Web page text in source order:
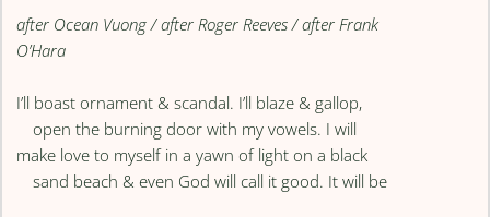
after Ocean Vuong / after Roger Reeves / after Frank
O’Hara
I’ll boast ornament & scandal. I’ll blaze & gallop,
open the burning door with my vowels. I will
make love to myself in a yawn of light on a black
sand beach & even God will call it good. It will be